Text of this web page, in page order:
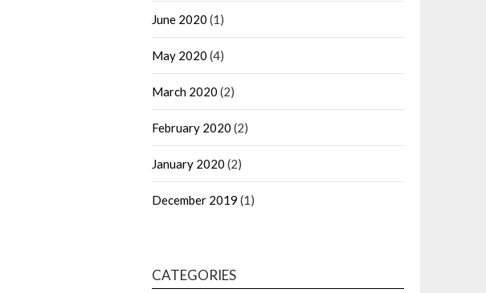
June 2020 (1)
May 2020 (4)
March 2020 (2)
February 2020 (2)
January 2020 (2)
December 2019 (1)
CATEGORIES